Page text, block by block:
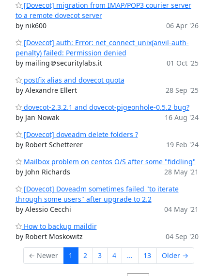
[Dovecot] migration from IMAP/POP3 courier server
to a remote dovecot server
by nik600
06 Apr '26
[Dovecot] auth: Error: net_connect_unix(anvil-auth-
penalty) failed: Permission denied
by mailing＠securitylabs.it
01 Oct '25
postfix alias and dovecot quota
by Alexandre Ellert
28 Sep '25
dovecot-2.3.2.1 and dovecot-pigeonhole-0.5.2 bug?
by Jan Nowak
16 Aug '24
[Dovecot] doveadm delete folders ?
by Robert Schetterer
19 Feb '24
Mailbox problem on centos O/S after some "fiddling"
by John Richards
28 May '21
[Dovecot] Doveadm sometimes failed "to iterate
through some users" after upgrade to 2.2
by Alessio Cecchi
04 May '21
How to backup maildir
by Robert Moskowitz
04 Sep '20
← Newer 1 2 3 4 ... 13 Older →